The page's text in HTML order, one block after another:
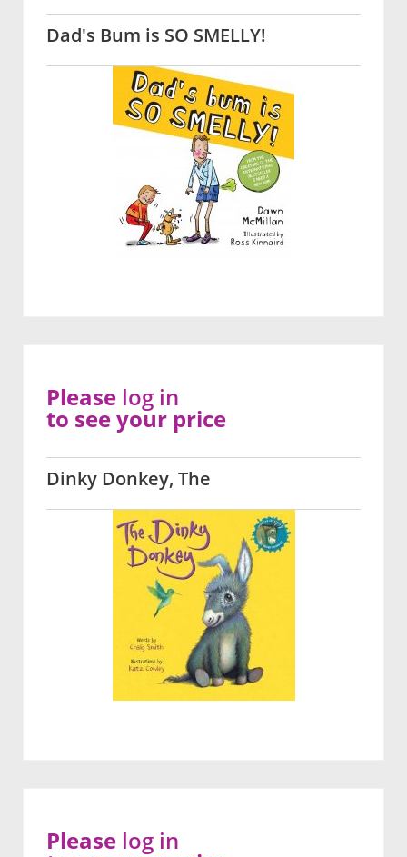
Dad's Bum is SO SMELLY!
Dinky Donkey, The
Please log in
to see your price
Please log in